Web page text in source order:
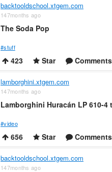
backtooldschool.xtgem.com
147months ago
The Soda Pop
#stuff
423 Star
lamborghini.xtgem.com
147months ago
Lamborghini Huracán LP 610-
#video
656 Star
backtooldschool.xtgem.com
147months ago